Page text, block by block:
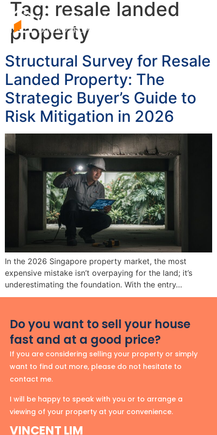
Tag: resale landed
property
Structural Survey for Resale
Landed Property: The
Strategic Buyer’s Guide to
Risk Mitigation in 2026
In the 2026 Singapore property market, the most
expensive mistake isn’t overpaying for the land; it’s
underestimating the foundation. With the entry…
Do you want to sell your house
fast and at a good price?
If you are considering selling your property or simply
want to find out more, please do not hesitate to
contact me.
I will be happy to speak with you or to arrange a
viewing of your property at your convenience.
VINCENT LIM